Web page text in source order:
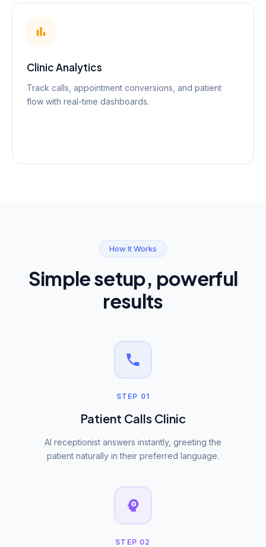
Clinic Analytics
Track calls, appointment conversions, and patient
flow with real-time dashboards.
How It Works
Simple setup, powerful
results
STEP 01
Patient Calls Clinic
AI receptionist answers instantly, greeting the
patient naturally in their preferred language.
STEP 02